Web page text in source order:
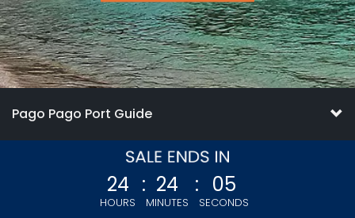
Pago Pago Port Guide
24
HOURS
: 24
MINUTES
: 03
SECONDS